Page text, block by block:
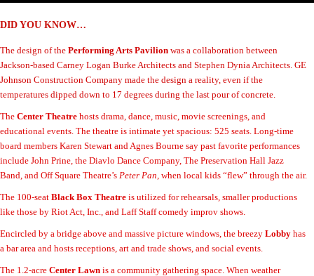
DID YOU KNOW…
The design of the Performing Arts Pavilion was a collaboration between
Jackson-based Carney Logan Burke Architects and Stephen Dynia Architects. GE
Johnson Construction Company made the design a reality, even if the
temperatures dipped down to 17 degrees during the last pour of concrete.
The Center Theatre hosts drama, dance, music, movie screenings, and
educational events. The theatre is intimate yet spacious: 525 seats. Long-time
board members Karen Stewart and Agnes Bourne say past favorite performances
include John Prine, the Diavlo Dance Company, The Preservation Hall Jazz
Band, and Off Square Theatre’s Peter Pan , when local kids “flew” through the air.
The 100-seat Black Box Theatre is utilized for rehearsals, smaller productions
like those by Riot Act, Inc., and Laff Staff comedy improv shows.
Encircled by a bridge above and massive picture windows, the breezy Lobby has
a bar area and hosts receptions, art and trade shows, and social events.
The 1.2-acre Center Lawn is a community gathering space. When weather